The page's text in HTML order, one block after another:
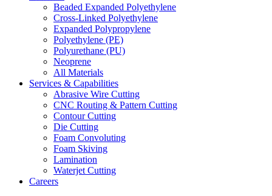
Beaded Expanded Polyethylene
Cross-Linked Polyethylene
Expanded Polypropylene
Polyethylene (PE)
Polyurethane (PU)
Neoprene
All Materials
Services & Capabilities
Abrasive Wire Cutting
CNC Routing & Pattern Cutting
Contour Cutting
Die Cutting
Foam Convoluting
Foam Skiving
Lamination
Waterjet Cutting
Careers